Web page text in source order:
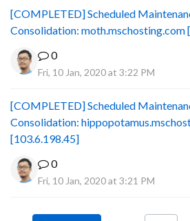
[COMPLETED] Scheduled
Consolidation: moth.mschosting.com
0
Fri, 10 Jan, 2020 at 3:22 PM
[COMPLETED] Scheduled
Consolidation:
[103.6.198.45]
0
Fri, 10 Jan, 2020 at 3:21 PM